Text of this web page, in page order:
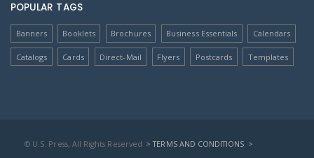
POPULAR TAGS
Banners Booklets Brochures Business Essentials Calendars
Catalogs Cards Direct-Mail Flyers Postcards Templates
© U.S. Press, All Rights Reserved > TERMS AND CONDITIONS >